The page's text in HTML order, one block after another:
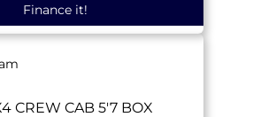
Finance it!
CREW CAB 5'7 BOX